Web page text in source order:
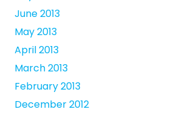
June 2013
May 2013
April 2013
March 2013
February 2013
December 2012